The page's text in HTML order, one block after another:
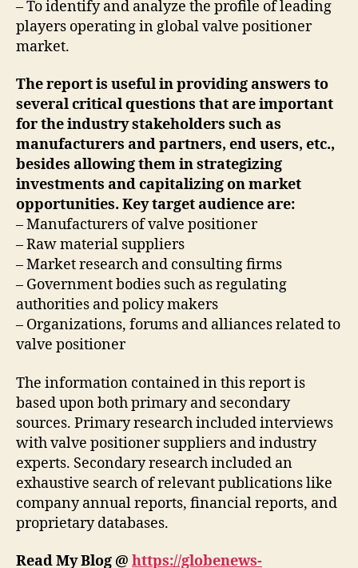
– To identify and analyze the profile of leading
players operating in global valve positioner
market.
The report is useful in providing answers to
several critical questions that are important
for the industry stakeholders such as
manufacturers and partners, end users, etc.,
besides allowing them in strategizing
investments and capitalizing on market
opportunities. Key target audience are:
– Manufacturers of valve positioner
– Raw material suppliers
– Market research and consulting firms
– Government bodies such as regulating
authorities and policy makers
– Organizations, forums and alliances related to
valve positioner
The information contained in this report is
based upon both primary and secondary
sources. Primary research included interviews
with valve positioner suppliers and industry
experts. Secondary research included an
exhaustive search of relevant publications like
company annual reports, financial reports, and
proprietary databases.
Read My Blog @ https://globenews-